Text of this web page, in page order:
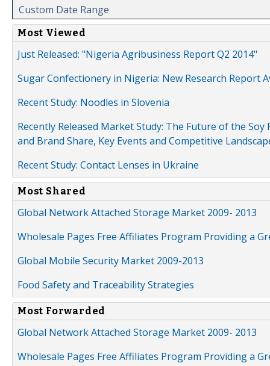
Custom Date Range
Most Viewed
Just Released: "Nigeria Agribusiness Report Q2 2014"
Sugar Confectionery in Nigeria: New Research Report
Recent Study: Noodles in Slovenia
Recently Released Market Study: The Future of the
and Brand Share, Key Events and Competitive
Recent Study: Contact Lenses in Ukraine
Most Shared
Global Network Attached Storage Market 2009- 2013
Wholesale Pages Free Affiliates Program Providing a
Global Mobile Security Market 2009-2013
Food Safety and Traceability Strategies
Most Forwarded
Global Network Attached Storage Market 2009- 2013
Wholesale Pages Free Affiliates Program Providing a